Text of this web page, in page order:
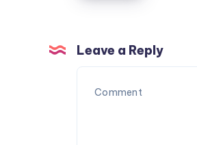
off
their
devices?
Leave a Reply